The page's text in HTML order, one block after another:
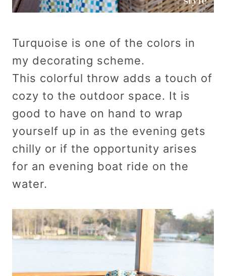
Turquoise is one of the colors in
my decorating scheme.
This colorful throw adds a touch of
cozy to the outdoor space. It is
good to have on hand to wrap
yourself up in as the evening gets
chilly or if the opportunity arises
for an evening boat ride on the
water.